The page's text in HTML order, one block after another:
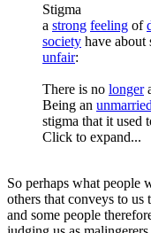
Stigma
a strong feeling of
society have about
unfair:
There is no longer
Being an unmarried
stigma that it used
Click to expand...
So perhaps what people
others that conveys to us
and some people